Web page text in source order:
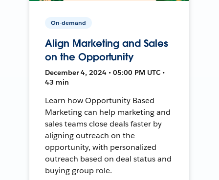
On-demand
Align Marketing and Sales
on the Opportunity
December 4, 2024 • 05:00 PM UTC •
43 min
Learn how Opportunity Based
Marketing can help marketing and
sales teams close deals faster by
aligning outreach on the
opportunity, with personalized
outreach based on deal status and
buying group role.